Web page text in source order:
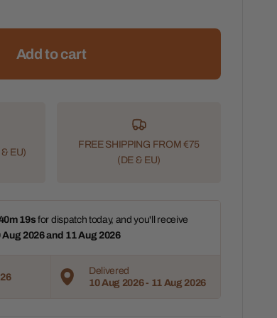
Add to cart
EU)
FREE SHIPPING FROM €75
(DE & EU)
Delivered
10 Aug 2026 - 11 Aug 2026
17s for dispatch today, and you'll receive
Aug 2026 and 11 Aug 2026